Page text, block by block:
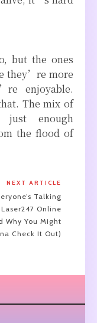
but the ones
they’re more
enjoyable.
The mix of
just enough
the flood of
NEXT ARTICLE
Talking
Online
Why You Might
Check It Out)